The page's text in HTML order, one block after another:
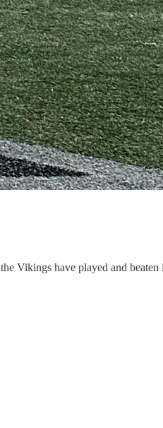
Vikings have played and